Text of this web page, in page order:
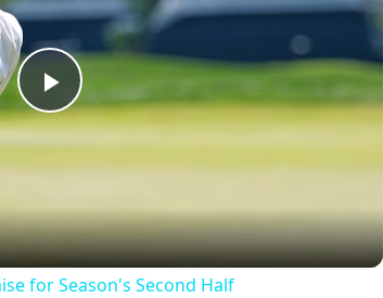
Play
Video
for Season's Second Half